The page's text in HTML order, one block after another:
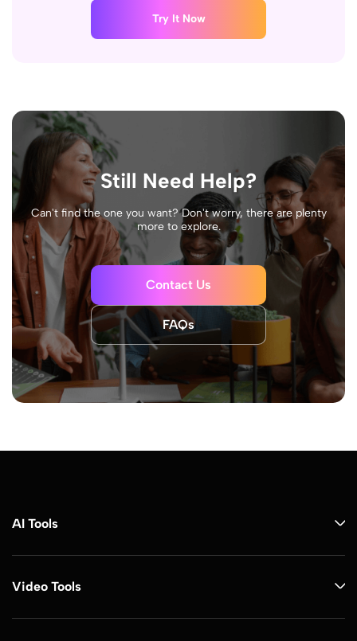
Try It Now
Still Need Help?
Can't find the one you want? Don't worry, there are plenty
more to explore.
Contact Us
FAQs
AI Tools
Video Tools